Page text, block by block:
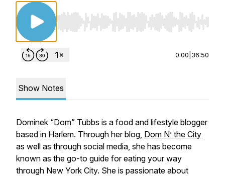
Use Left/Right to seek, Home/End to jump to
0:00 36:50
Show Notes
Dominek “Dom” Tubbs is a food and lifestyle blogger
based in Harlem. Through her blog, Dom N’ the City
as well as through social media, she has become
known as the go-to guide for eating your way
through New York City. She is passionate about